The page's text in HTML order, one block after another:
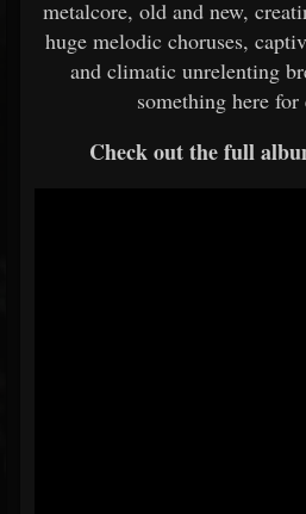
metalcore, old and new,
huge melodic choruses,
and climatic unrelenting
something here for
Check out the full